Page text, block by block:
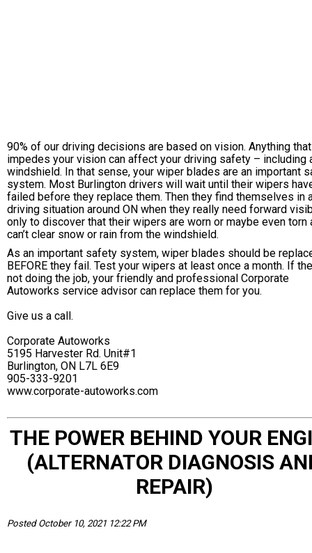
90% of our driving decisions are based on vision. Anything that
impedes your vision can affect your driving safety – including
windshield. In that sense, your wiper blades are an important
system. Most Burlington drivers will wait until their wipers
failed before they replace them. Then they find themselves in
driving situation around ON when they really need forward
only to discover that their wipers are worn or maybe even torn
can’t clear snow or rain from the windshield.
As an important safety system, wiper blades should be
BEFORE they fail. Test your wipers at least once a month. If
not doing the job, your friendly and professional Corporate
Autoworks service advisor can replace them for you.
Give us a call.
Corporate Autoworks
5195 Harvester Rd. Unit#1
Burlington, ON L7L 6E9
905-333-9201
www.corporate-autoworks.com
THE POWER BEHIND YOUR
(ALTERNATOR DIAGNOSIS
REPAIR)
Posted October 10, 2021 12:22 PM